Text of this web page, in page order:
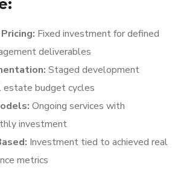
Fixed investment for defined
deliverables
Staged development
estate budget cycles
Ongoing services with
investment
Investment tied to achieved real
metrics